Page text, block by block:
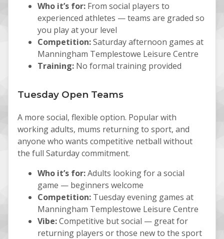
Who it’s for:From social players to
experienced athletes — teams are graded so
you play at your level
Competition:Saturday afternoon games at
Manningham Templestowe Leisure Centre
Training:No formal training provided
Tuesday Open Teams
A more social, flexible option. Popular with
working adults, mums returning to sport, and
anyone who wants competitive netball without
the full Saturday commitment.
Who it’s for:Adults looking for a social
game — beginners welcome
Competition:Tuesday evening games at
Manningham Templestowe Leisure Centre
Vibe:Competitive but social — great for
returning players or those new to the sport